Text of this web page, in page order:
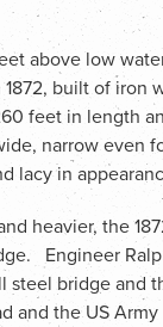
above low
built of
feet in length
narrow even
lacy in
heavier, the
Engineer
steel bridge and
and the US